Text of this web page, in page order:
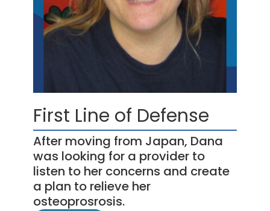
First Line of Defense
After moving from Japan, Dana
was looking for a provider to
listen to her concerns and create
a plan to relieve her
osteoprosrosis.